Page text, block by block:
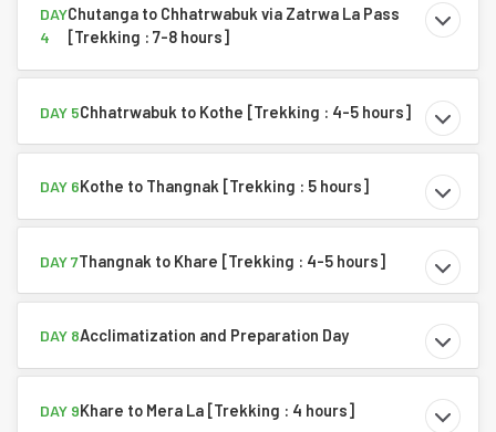
DAY
4
Chutanga to Chhatrwabuk via Zatrwa La Pass
[Trekking : 7-8 hours]
DAY 5Chhatrwabuk to Kothe [Trekking : 4-5 hours]
DAY 6Kothe to Thangnak [Trekking : 5 hours]
DAY 7Thangnak to Khare [Trekking : 4-5 hours]
DAY 8Acclimatization and Preparation Day
DAY 9Khare to Mera La [Trekking : 4 hours]